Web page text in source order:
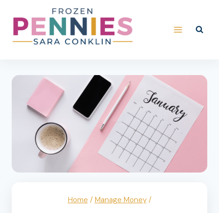
content
Home / Manage Money /